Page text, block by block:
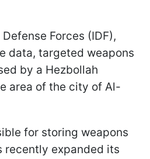
Forces (IDF),
data, targeted weapons
by a Hezbollah
area of the city of Al-
for storing weapons
recently expanded its